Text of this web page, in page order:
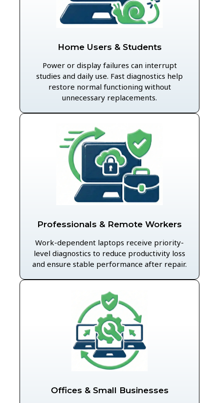
Home Users & Students
Power or display failures can interrupt
studies and daily use. Fast diagnostics help
restore normal functioning without
unnecessary replacements.
Professionals & Remote Workers
Work-dependent laptops receive priority-
level diagnostics to reduce productivity loss
and ensure stable performance after repair.
Offices & Small Businesses